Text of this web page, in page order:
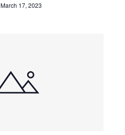
March 17, 2023